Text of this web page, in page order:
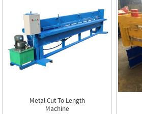
Metal Cut To Length
Machine